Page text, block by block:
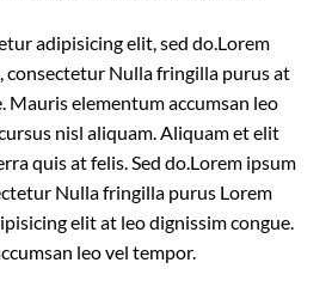
adipisicing elit, sed do.Lorem
consectetur Nulla fringilla purus at
Mauris elementum accumsan leo
nisl aliquam. Aliquam et elit
quis at felis. Sed do.Lorem ipsum
Nulla fringilla purus Lorem
elit at leo dignissim congue.
leo vel tempor.